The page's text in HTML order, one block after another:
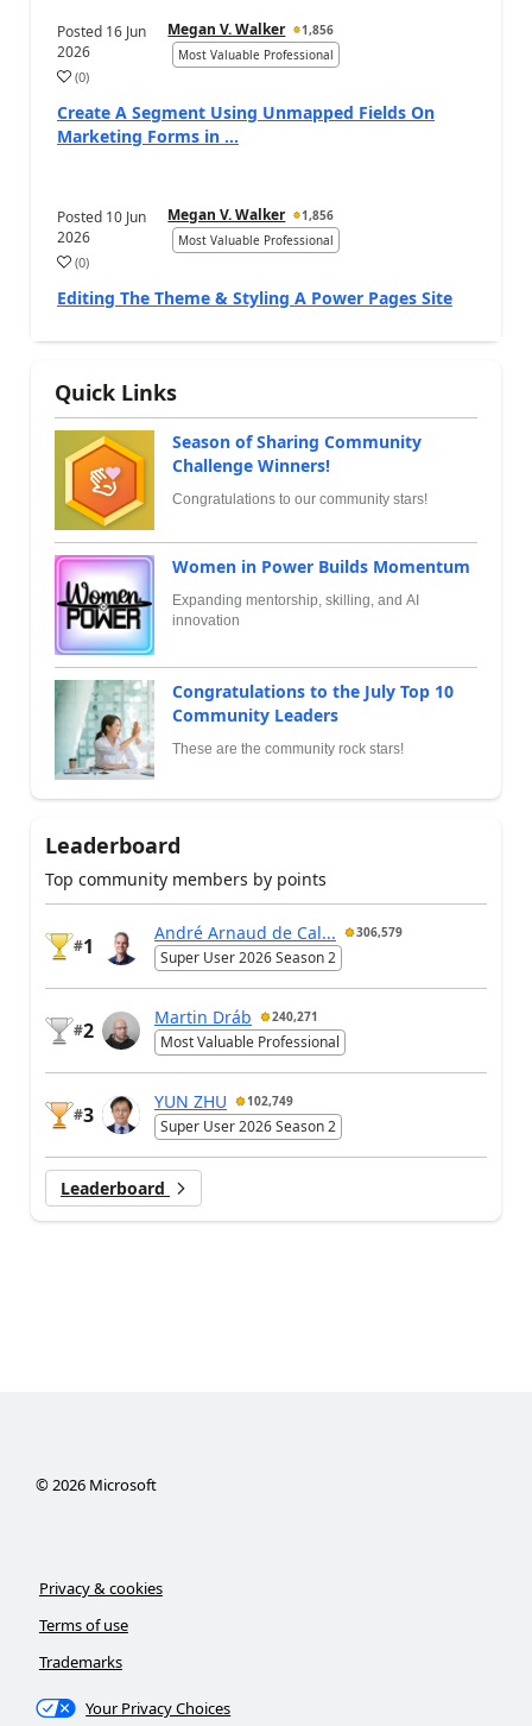
Posted 16 Jun
2026
Megan V. Walker
1,856
Most Valuable Professional
(0)
Create A Segment Using Unmapped Fields On
Marketing Forms in ...
Posted 10 Jun
2026
Megan V. Walker
1,856
Most Valuable Professional
(0)
Editing The Theme & Styling A Power Pages Site
Quick Links
Season of Sharing Community
Challenge Winners!
Congratulations to our community stars!
Women in Power Builds Momentum
Expanding mentorship, skilling, and AI
innovation
Congratulations to the July Top 10
Community Leaders
These are the community rock stars!
Leaderboard
Top community members by points
#1
André Arnaud de Cal... 306,579
Super User 2026 Season 2
#2
Martin Dráb 240,271
Most Valuable Professional
#3
YUN ZHU 102,749
Super User 2026 Season 2
Leaderboard
© 2026Microsoft
Privacy & cookies
Terms of use
Trademarks
Your Privacy Choices